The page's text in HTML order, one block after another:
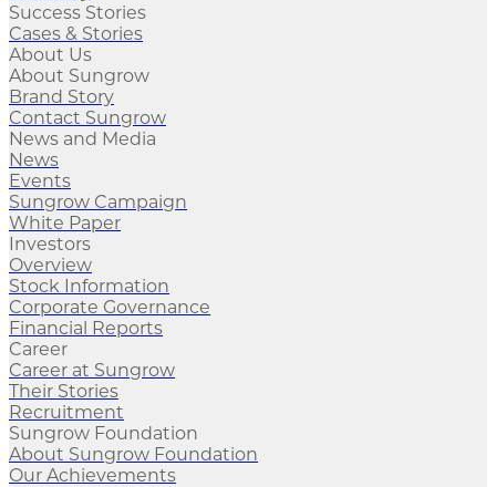
Success Stories
Cases & Stories
About Us
About Sungrow
Brand Story
Contact Sungrow
News and Media
News
Events
Sungrow Campaign
White Paper
Investors
Overview
Stock Information
Corporate Governance
Financial Reports
Career
Career at Sungrow
Their Stories
Recruitment
Sungrow Foundation
About Sungrow Foundation
Our Achievements